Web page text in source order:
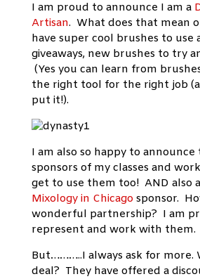
I am proud to announce I am a
Artisan. What does that mean
have super cool brushes to use
giveaways, new brushes to try
(Yes you can learn from
the right tool for the right job
put it!).
I am also so happy to
sponsors of my classes and
get to use them too! AND also a
Mixology in Chicago sponsor.
wonderful partnership? I am
represent and work with them.
But………..I always ask for more.
deal? They have offered a